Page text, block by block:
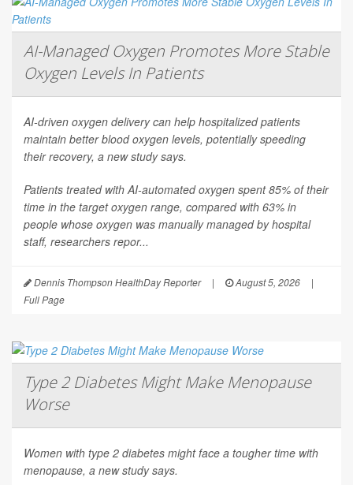
AI-Managed Oxygen Promotes More Stable
Oxygen Levels In Patients
AI-driven oxygen delivery can help hospitalized patients
maintain better blood oxygen levels, potentially speeding
their recovery, a new study says.
Patients treated with AI-automated oxygen spent 85% of their
time in the target oxygen range, compared with 63% in
people whose oxygen was manually managed by hospital
staff, researchers repor...
Dennis Thompson HealthDay Reporter | August 5, 2026
|
Full Page
Type 2 Diabetes Might Make Menopause
Worse
Women with type 2 diabetes might face a tougher time with
menopause, a new study says.